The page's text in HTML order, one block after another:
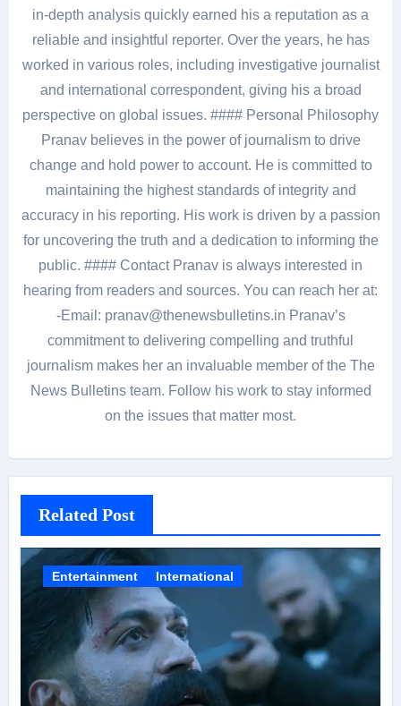
in-depth analysis quickly earned his a reputation as a
reliable and insightful reporter. Over the years, he has
worked in various roles, including investigative journalist
and international correspondent, giving his a broad
perspective on global issues. #### Personal Philosophy
Pranav believes in the power of journalism to drive
change and hold power to account. He is committed to
maintaining the highest standards of integrity and
accuracy in his reporting. His work is driven by a passion
for uncovering the truth and a dedication to informing the
public. #### Contact Pranav is always interested in
hearing from readers and sources. You can reach her at:
-Email: pranav@thenewsbulletins.in Pranav’s
commitment to delivering compelling and truthful
journalism makes her an invaluable member of the The
News Bulletins team. Follow his work to stay informed
on the issues that matter most.
Related Post
Entertainment International